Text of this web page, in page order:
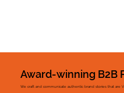
Award-winning B2B
We craft and communicate authentic brand stories that are